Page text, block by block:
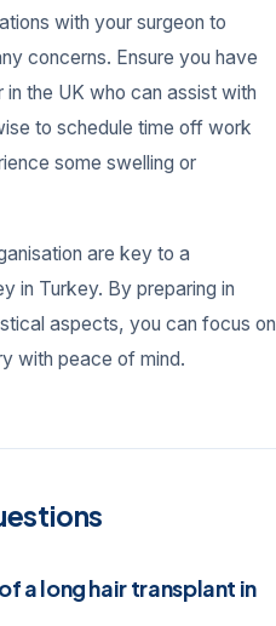
with your surgeon to
concerns. Ensure you have
the UK who can assist with
to schedule time off work
some swelling or
are key to a
in Turkey. By preparing in
aspects, you can focus on
with peace of mind.
a long hair transplant in